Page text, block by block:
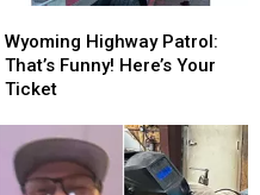
Highway
Patrol:
That’s
Here’s
Your
Ticket
Wyoming Highway Patrol:
That’s Funny! Here’s Your
Ticket
Highway
Patrol:
That’s
Here’s
Your
Ticket